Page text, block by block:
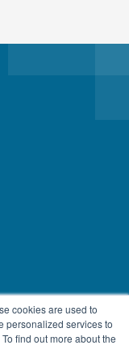
cookies are used to
personalized services to
find out more about the
5th